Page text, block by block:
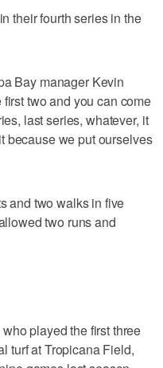
their fourth series in the
Bay manager Kevin
two and you can come
last series, whatever, it
because we put ourselves
and two walks in five
two runs and
played the first three
turf at Tropicana Field,